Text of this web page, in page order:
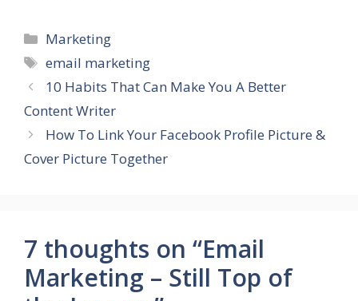
Categories
Marketing
Tags
email marketing
10 Habits That Can Make You A Better
Content Writer
How To Link Your Facebook Profile Picture &
Cover Picture Together
7 thoughts on “Email
Marketing – Still Top of